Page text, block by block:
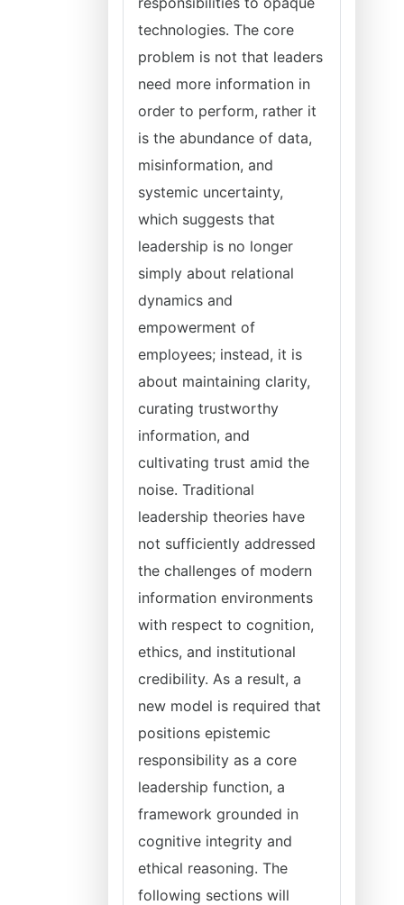
technologies. The core
problem is not that leaders
need more information in
order to perform, rather it
is the abundance of data,
misinformation, and
systemic uncertainty,
which suggests that
leadership is no longer
simply about relational
dynamics and
empowerment of
employees; instead, it is
about maintaining clarity,
curating trustworthy
information, and
cultivating trust amid the
noise. Traditional
leadership theories have
not sufficiently addressed
the challenges of modern
information environments
with respect to cognition,
ethics, and institutional
credibility. As a result, a
new model is required that
positions epistemic
responsibility as a core
leadership function, a
framework grounded in
cognitive integrity and
ethical reasoning. The
following sections will